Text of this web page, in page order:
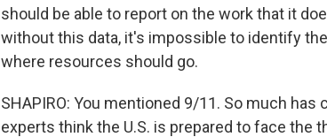
should be able to report on the work that it
without this data, it's impossible to identify
where resources should go.
SHAPIRO: You mentioned 9/11. So much
experts think the U.S. is prepared to face the